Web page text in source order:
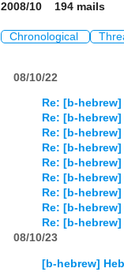
2008/10 194 mails
Chronological
08/10/22
Re: [b-
Re: [b-
Re: [b-
Re: [b-
Re: [b-
Re: [b-
Re: [b-
Re: [b-
Re: [b-
08/10/23
[b-hebrew]